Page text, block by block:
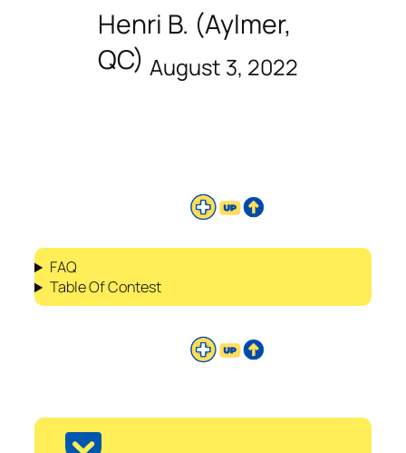
Henri B. (Aylmer,
QC) August 3, 2022
FAQ
Table Of Contest